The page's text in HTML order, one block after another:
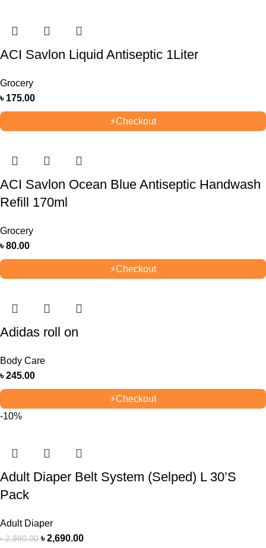
ACI Savlon Liquid Antiseptic 1Liter
Grocery
৳ 175.00
⚡Checkout
ACI Savlon Ocean Blue Antiseptic Handwash
Refill 170ml
Grocery
৳80.00
⚡Checkout
Adidas roll on
Body Care
৳245.00
⚡Checkout
-10%
Adult Diaper Belt System (Selped) L 30’S
Pack
Adult Diaper
৳2,980.00 ৳2,690.00